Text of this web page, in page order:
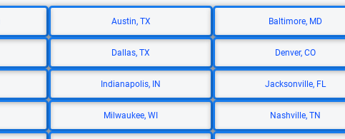
Austin, TX Baltimore, MD
Dallas, TX Denver, CO
Indianapolis, IN Jacksonville, FL
Milwaukee, WI Nashville, TN